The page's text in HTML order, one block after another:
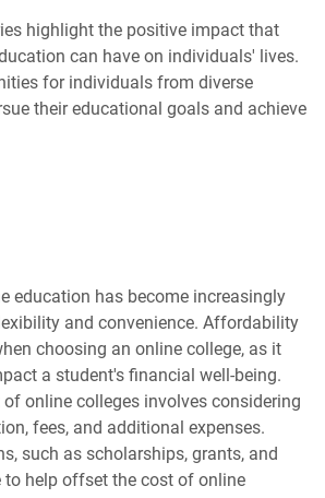
highlight the positive impact that
can have on individuals' lives.
for individuals from diverse
their educational goals and achieve
education has become increasingly
and convenience. Affordability
choosing an online college, as it
a student's financial well-being.
online colleges involves considering
fees, and additional expenses.
such as scholarships, grants, and
to help offset the cost of online